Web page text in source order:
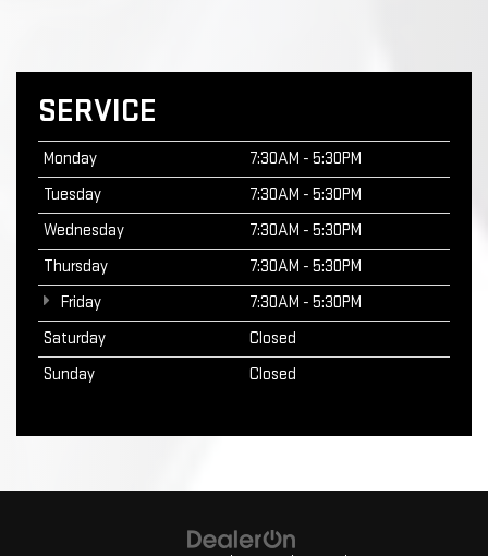
SERVICE
Monday
7:30AM - 5:30PM
Tuesday
7:30AM - 5:30PM
Wednesday
7:30AM - 5:30PM
Thursday
7:30AM - 5:30PM
Friday
7:30AM - 5:30PM
Saturday
Closed
Sunday
Closed